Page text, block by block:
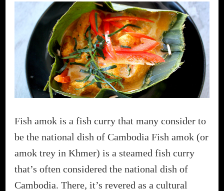
Fish amok is a fish curry that many consider to
be the national dish of Cambodia Fish amok (or
amok trey in Khmer) is a steamed fish curry
that’s often considered the national dish of
Cambodia. There, it’s revered as a cultural